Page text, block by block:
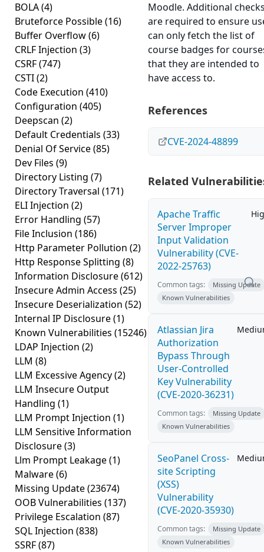
BOLA(4)
Bruteforce Possible(16)
Buffer Overflow(6)
CRLF Injection (3)
CSRF(747)
CSTI(2)
Code Execution (410)
Configuration (405)
Deepscan (2)
Default Credentials (33)
Denial Of Service(85)
Dev Files (9)
Directory Listing (7)
Directory Traversal (171)
ELI Injection (2)
Error Handling (57)
File Inclusion (186)
Http Parameter Pollution (2)
Http Response Splitting (8)
Information Disclosure(612)
Insecure Admin Access (25)
Insecure Deserialization (52)
Internal IP Disclosure(1)
Known Vulnerabilities (15246)
LDAP Injection (2)
LLM (8)
LLM Excessive Agency(2)
LLM Insecure Output
Handling (1)
LLM Prompt Injection (1)
LLM Sensitive Information
Disclosure(3)
Llm Prompt Leakage(1)
Malware(6)
Missing Update(23674)
OOB Vulnerabilities (137)
Privilege Escalation (87)
SQL Injection (838)
SSRF(87)
Moodle. Additional
are required to ensure
can only fetch the list of
course badges for
that they are intended to
have access to.
References
CVE-2024-48899
Related
Apache Traffic
Server Improper
Input Validation
Vulnerability (CVE-
2022-25763)
Common tags:
Missing Update
Known Vulnerabilities
Atlassian Jira
Authorization
Bypass Through
User-Controlled
Key Vulnerability
(CVE-2020-36231)
Common tags:
Missing Update
Known Vulnerabilities
SeoPanel Cross-
site Scripting
(XSS)
Vulnerability
(CVE-2020-35930)
Common tags:
Missing Update
Known Vulnerabilities